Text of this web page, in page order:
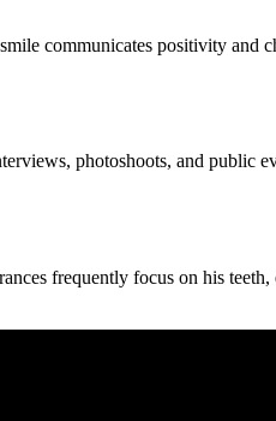
communicates positivity and
photoshoots, and public
frequently focus on his